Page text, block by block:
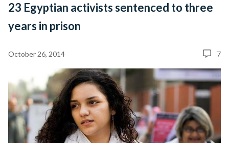
23 Egyptian activists sentenced to three
years in prison
October 26, 2014 7